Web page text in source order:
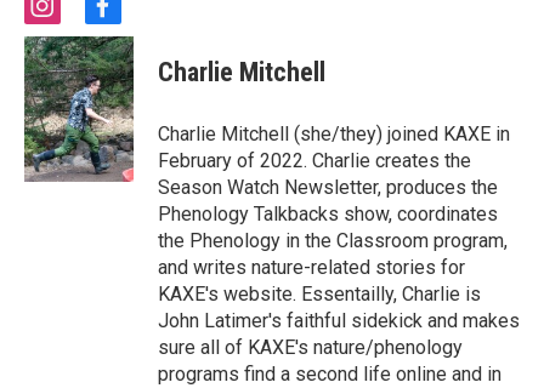
i
n
s
t
a
g
r
a
m
f
a
c
e
b
o
o
k
Charlie Mitchell
Charlie Mitchell (she/they) joined KAXE in
February of 2022. Charlie creates the
Season Watch Newsletter, produces the
Phenology Talkbacks show, coordinates
the Phenology in the Classroom program,
and writes nature-related stories for
KAXE's website. Essentailly, Charlie is
John Latimer's faithful sidekick and makes
sure all of KAXE's nature/phenology
programs find a second life online and in